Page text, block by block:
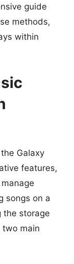
guide
methods,
within
Galaxy
features,
songs on a
the storage
two main